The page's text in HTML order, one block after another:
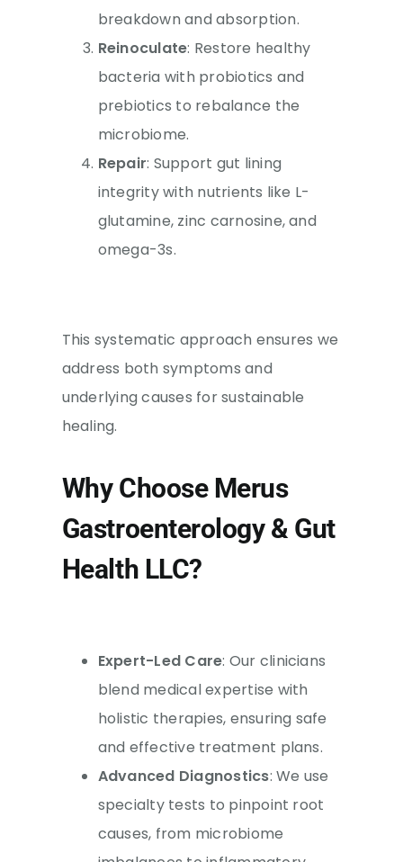
breakdown and absorption.
Reinoculate: Restore healthy
bacteria with probiotics and
prebiotics to rebalance the
microbiome.
Repair: Support gut lining
integrity with nutrients like L-
glutamine, zinc carnosine, and
omega-3s.
This systematic approach ensures we
address both symptoms and
underlying causes for sustainable
healing.
Why Choose Merus
Gastroenterology & Gut
Health LLC?
Expert-Led Care: Our clinicians
blend medical expertise with
holistic therapies, ensuring safe
and effective treatment plans.
Advanced Diagnostics: We use
specialty tests to pinpoint root
causes, from microbiome